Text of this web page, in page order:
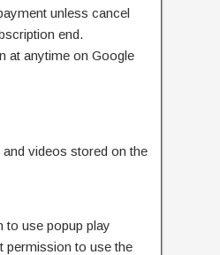
unless cancel
end.
at anytime on Google
videos stored on the
to use popup play
permission to use the